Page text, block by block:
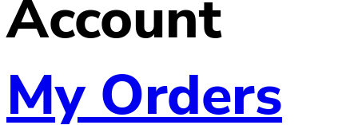
Account
My Orders